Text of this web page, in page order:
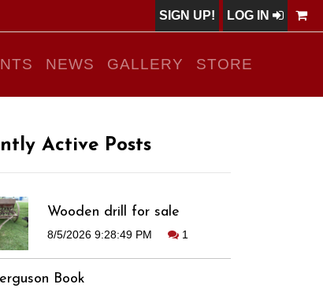
SIGN UP! LOG IN
NEWS GALLERY STORE
Active Posts
Wooden drill for sale
8/5/2026 9:28:49 PM 1
Book